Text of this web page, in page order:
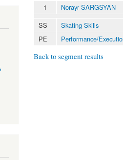
1
Norayr SARGSYAN
SS
Skating Skills
PE
Performance/
Back to segment results